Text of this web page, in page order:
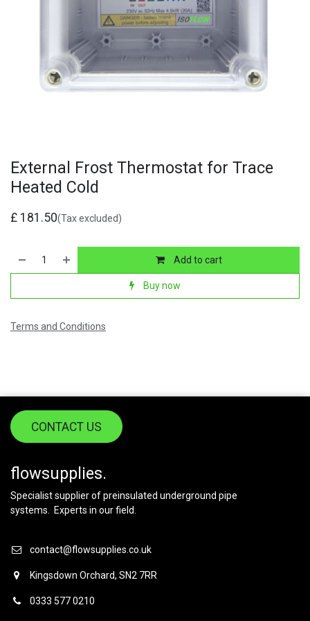
External Frost Thermostat for Trace
Heated Cold
£ 181.50(Tax excluded)
Add to cart
Buy now
Terms and Conditions
CONTACT US
flowsupplies.
Specialist supplier of preinsulated underground pipe
systems. Experts in our field.
contact@flowsupplies.co.uk
Kingsdown Orchard, SN2 7RR
0333 577 0210